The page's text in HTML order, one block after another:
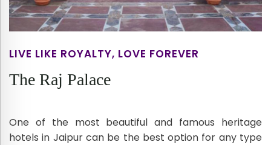
LIVE LIKE ROYALTY, LOVE FOREVER
The Raj Palace
One of the most beautiful and famous heritage
hotels in Jaipur can be the best option for any type